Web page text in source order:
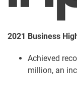
2021 Business
Achieved
million, an